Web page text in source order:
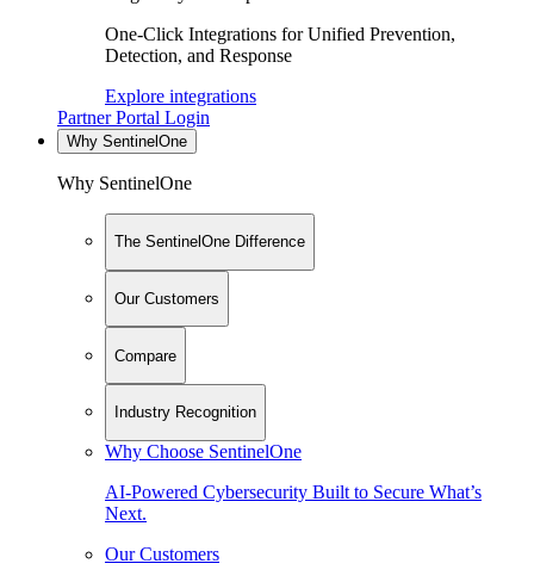
One-Click Integrations for Unified Prevention,
Detection, and Response
Explore integrations
Partner Portal Login
Why SentinelOne
Why SentinelOne
The SentinelOne Difference
Our Customers
Compare
Industry Recognition
Why Choose SentinelOne
AI-Powered Cybersecurity Built to Secure What’s
Next.
Our Customers